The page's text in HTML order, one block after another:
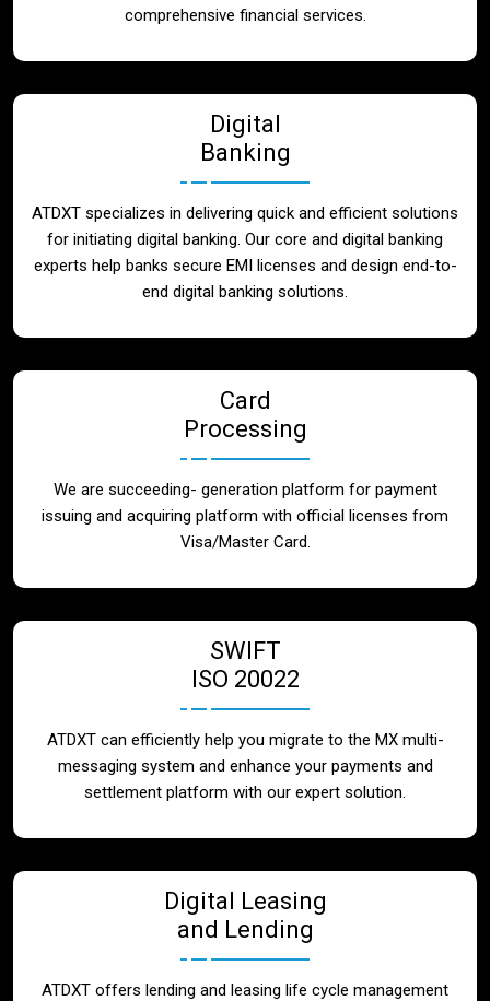
Contact
comprehensive financial services.
Digital
Banking
ATDXT specializes in delivering quick and efficient solutions
for initiating digital banking. Our core and digital banking
experts help banks secure EMI licenses and design end-to-
end digital banking solutions.
Card
Processing
We are succeeding- generation platform for payment
issuing and acquiring platform with official licenses from
Visa/Master Card.
SWIFT
ISO 20022
ATDXT can efficiently help you migrate to the MX multi-
messaging system and enhance your payments and
settlement platform with our expert solution.
Digital Leasing
and Lending
ATDXT offers lending and leasing life cycle management